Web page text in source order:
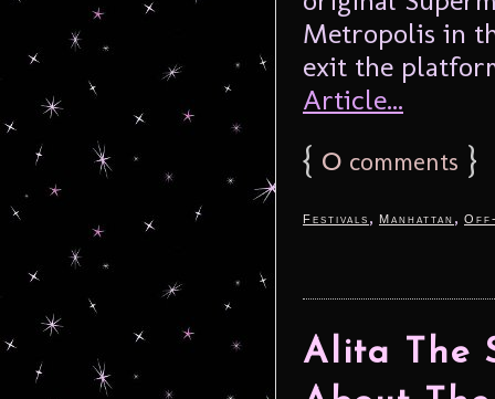
Metropolis in
exit the
Article...
{ 0 comments }
Festivals , Manhattan ,
Alita The